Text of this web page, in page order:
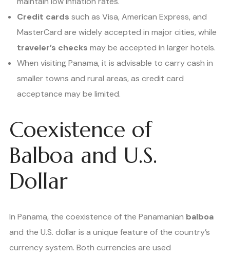
Credit cards such as Visa, American Express, and
MasterCard are widely accepted in major cities, while
traveler’s checks may be accepted in larger hotels.
When visiting Panama, it is advisable to carry cash in
smaller towns and rural areas, as credit card
acceptance may be limited.
Coexistence of
Balboa and U.S.
Dollar
In Panama, the coexistence of the Panamanian balboa
and the U.S. dollar is a unique feature of the country’s
currency system. Both currencies are used